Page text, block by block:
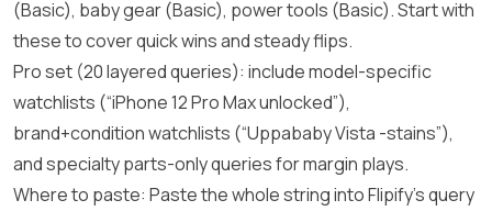
(Basic), baby gear (Basic), power tools (Basic). Start with
these to cover quick wins and steady flips.
Pro set (20 layered queries): include model-specific
watchlists (“iPhone 12 Pro Max unlocked”),
brand+condition watchlists (“Uppababy Vista -stains”),
and specialty parts-only queries for margin plays.
Where to paste: Paste the whole string into Flipify’s query